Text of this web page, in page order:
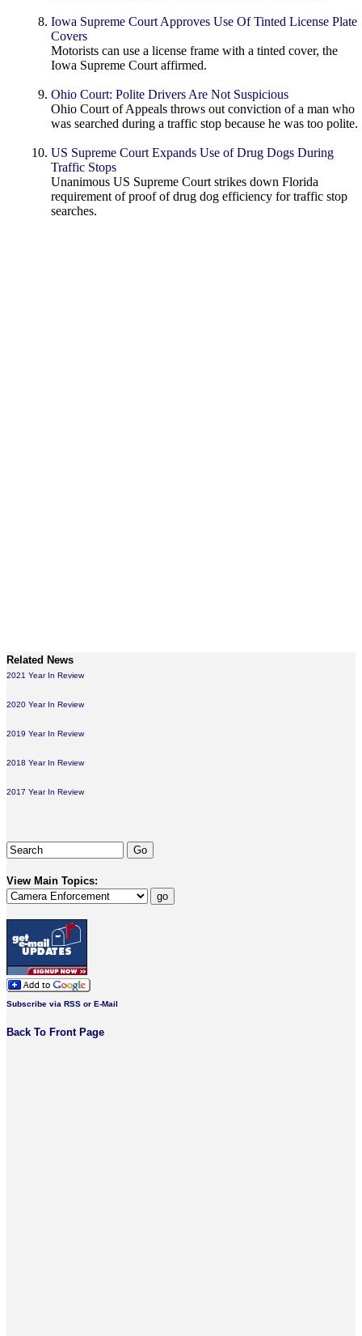
Iowa Supreme Court Approves Use Of Tinted License Plate
Covers
Motorists can use a license frame with a tinted cover, the
Iowa Supreme Court affirmed.
Ohio Court: Polite Drivers Are Not Suspicious
Ohio Court of Appeals throws out conviction of a man who
was searched during a traffic stop because he was too polite.
US Supreme Court Expands Use of Drug Dogs During
Traffic Stops
Unanimous US Supreme Court strikes down Florida
requirement of proof of drug dog efficiency for traffic stop
searches.
Related News
2021 Year In Review
2020 Year In Review
2019 Year In Review
2018 Year In Review
2017 Year In Review
View Main Topics:
Subscribe via RSS or E-Mail
Back To Front Page